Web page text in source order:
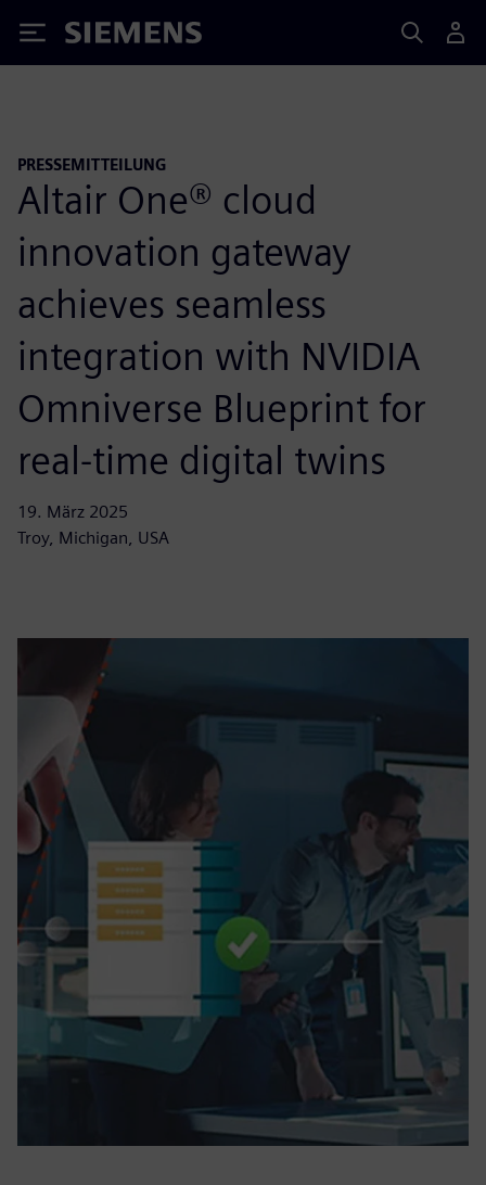
Siemens
PRESSEMITTEILUNG
Altair One® cloud
innovation gateway
achieves seamless
integration with NVIDIA
Omniverse Blueprint for
real-time digital twins
19. März 2025
Troy, Michigan, USA